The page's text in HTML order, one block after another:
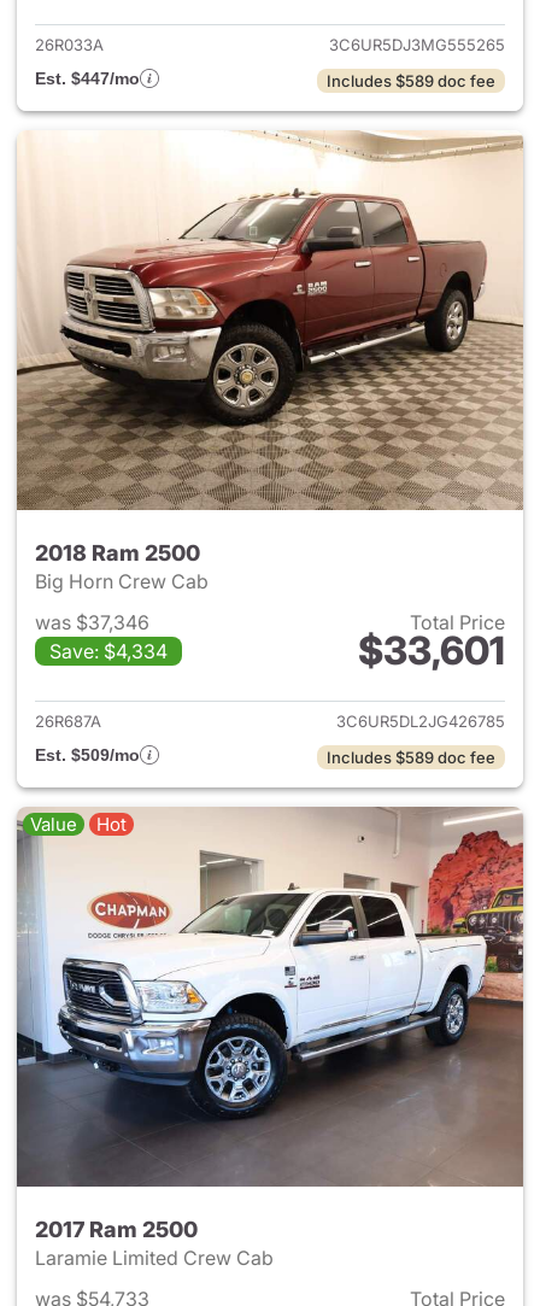
26R033A
3C6UR5DJ3MG555265
Est. $447/mo
Includes $589 doc fee
2018 Ram 2500
Big Horn Crew Cab
was $37,346
Save: $4,334
Total Price
$33,601
View details for 2018 Ram
26R687A
3C6UR5DL2JG426785
Est. $509/mo
Includes $589 doc fee
Value Hot
2017 Ram 2500
Laramie Limited Crew Cab
was $54,733
Total Price